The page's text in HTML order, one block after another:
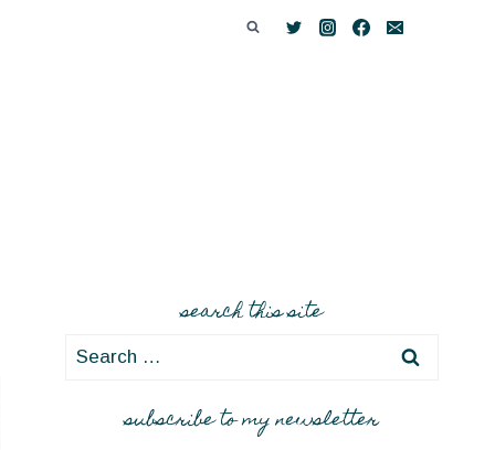
search this site
Search
subscribe to my newsletter